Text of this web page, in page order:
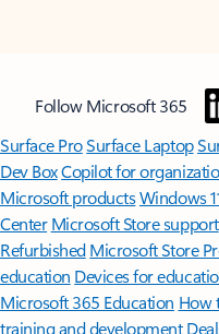
Follow Microsoft 365
Surface ProSurface Laptop
Dev BoxCopilot for
Microsoft productsWindows
Center Microsoft Store support
Refurbished Microsoft Store
education Devices for
Microsoft 365 Education How
training and development